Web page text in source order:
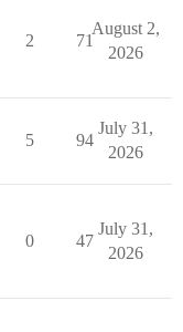
2 71
August 2,
2026
5 94
July 31,
2026
0 47
July 31,
2026